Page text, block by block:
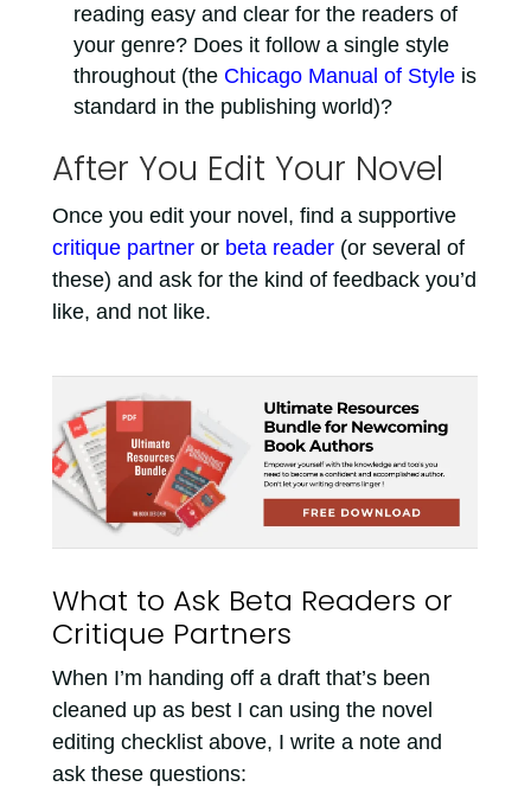
reading easy and clear for the readers of
your genre? Does it follow a single style
throughout (the Chicago Manual of Styleis
standard in the publishing world)?
After You Edit Your Novel
Once you edit your novel, find a supportive
critique partneror beta reader(or several of
these) and ask for the kind of feedback you’d
like, and not like.
What to Ask Beta Readers or
Critique Partners
When I’m handing off a draft that’s been
cleaned up as best I can using the novel
editing checklist above, I write a note and
ask these questions: